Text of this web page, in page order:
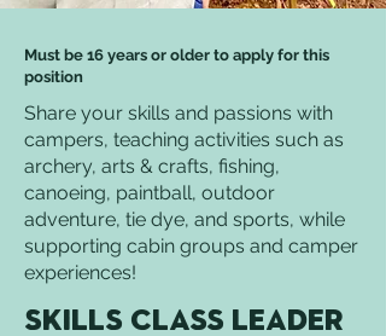
Must be 16 years or older to apply for this
position
Share your skills and passions with
campers, teaching activities such as
archery, arts & crafts, fishing,
canoeing, paintball, outdoor
adventure, tie dye, and sports, while
supporting cabin groups and camper
experiences!
Skills Class Leader